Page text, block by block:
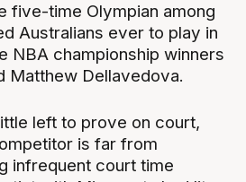
five-time Olympian among
Australians ever to play in
NBA championship winners
Matthew Dellavedova.
left to prove on court,
is far from
infrequent court time